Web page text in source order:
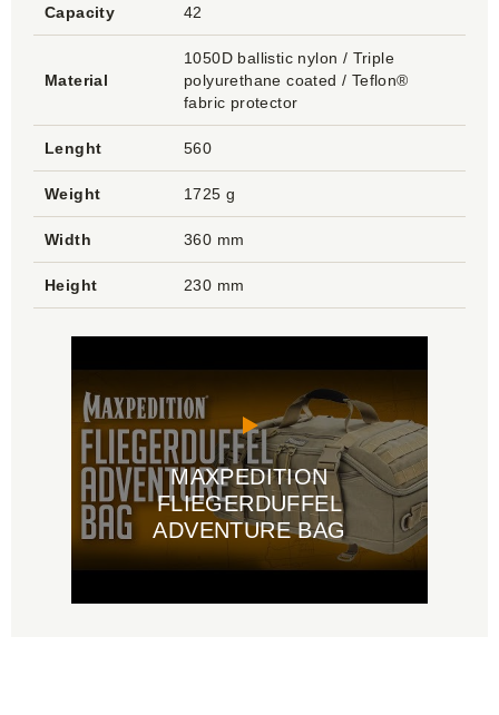
Capacity 42
Material
1050D ballistic nylon / Triple
polyurethane coated / Teflon®
fabric protector
Lenght 560
Weight 1725 g
Width 360 mm
Height 230 mm
MAXPEDITION
FLIEGERDUFFEL
ADVENTURE BAG